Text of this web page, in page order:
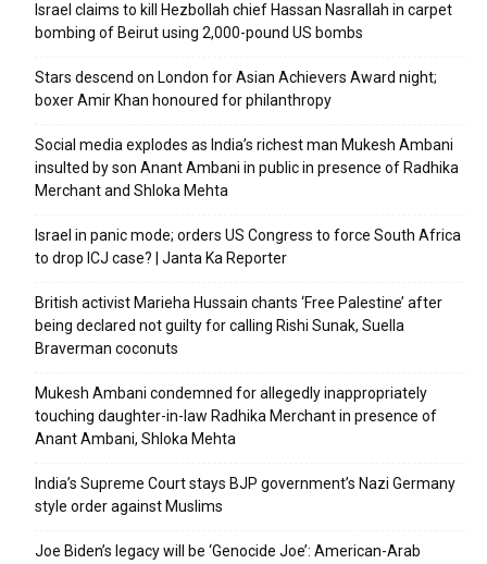
Israel claims to kill Hezbollah chief Hassan Nasrallah in carpet
bombing of Beirut using 2,000-pound US bombs
Stars descend on London for Asian Achievers Award night;
boxer Amir Khan honoured for philanthropy
Social media explodes as India’s richest man Mukesh Ambani
insulted by son Anant Ambani in public in presence of Radhika
Merchant and Shloka Mehta
Israel in panic mode; orders US Congress to force South Africa
to drop ICJ case? | Janta Ka Reporter
British activist Marieha Hussain chants ‘Free Palestine’ after
being declared not guilty for calling Rishi Sunak, Suella
Braverman coconuts
Mukesh Ambani condemned for allegedly inappropriately
touching daughter-in-law Radhika Merchant in presence of
Anant Ambani, Shloka Mehta
India’s Supreme Court stays BJP government’s Nazi Germany
style order against Muslims
Joe Biden’s legacy will be ‘Genocide Joe’: American-Arab